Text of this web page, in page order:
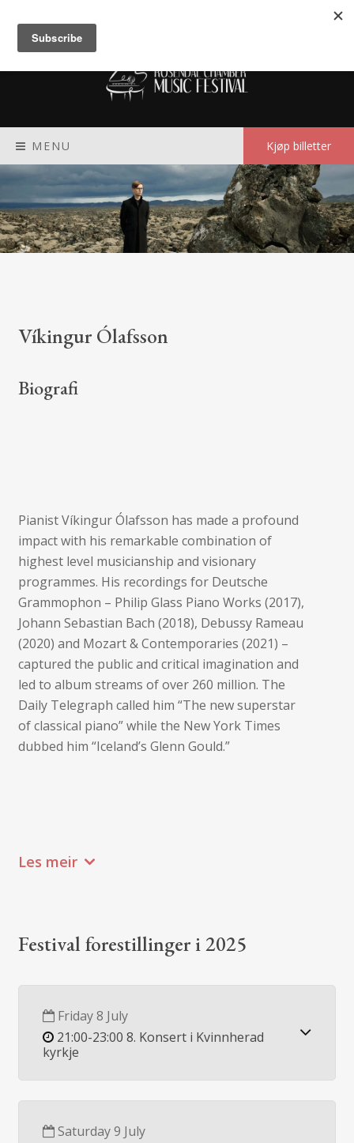
MENU Kjøp billetter
Víkingur Ólafsson
Biografi
Pianist Víkingur Ólafsson has made a profound
impact with his remarkable combination of
highest level musicianship and visionary
programmes. His recordings for Deutsche
Grammophon – Philip Glass Piano Works (2017),
Johann Sebastian Bach (2018), Debussy Rameau
(2020) and Mozart & Contemporaries (2021) –
captured the public and critical imagination and
led to album streams of over 260 million. The
Daily Telegraph called him “The new superstar
of classical piano” while the New York Times
dubbed him “Iceland’s Glenn Gould.”
Les meir
Festival forestillinger i 2025
Friday 8 July
21:00-23:00 8. Konsert i Kvinnherad
kyrkje
Saturday 9 July